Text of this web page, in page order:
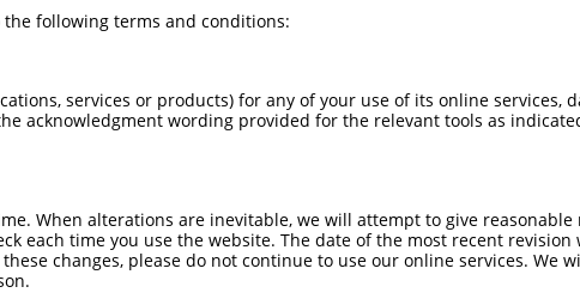
1770

Query 1396  --------------------------------------------------------------------------  1395
                                                                                      
Sbjct 1771  GCTACAACCATTGCAAATCATTGGAGAATCCATAATGAAGAGAGATCGTACAAGTGTAATAGATGTGGCAAATT  1844

Query 1396  --------------------------------------------------------------------------  1395
                                                                                      
Sbjct 1845  TTTCAGACATCGTTCATACCTTGCAGTTCATTGGCGAACTCATAGTGGAGAGAAACCTTACAAATGTGAAGAAT  1918

Query 1396  --------------------------------------------------------------------------  1395
                                                                                      
Sbjct 1919  GTGATGAAGCTTTCAGTTTCAAATCAAACCTTCAAAGACATAGGAGAATTCATACTGGAGAGAAACCTTACAGG  1992

Query 1396  --------------------------------------------------------------------------  1395
                                                                                      
Sbjct 1993  TGTAATGAATGTGGCAAGACCTTTAGTCGGAAGTCATACCTTACATGCCATCGTAGACTTCATACTGGAGAGAA  2066

Query 1396  --------------------------------------------------------------------------  1395
                                                                                      
Sbjct 2067  ACCTTACAAGTGTAATGAGTGTGGCAAGACCTTCGGTCGAAATTCAGCCCTTATAATTCACAAGGCAATTCATA  2140

Query 1396  --------------------------------------------------------------------------  1395
                                                                                      
Sbjct 2141  CTGGAGAGAAACCTTACAAGTGTAATGAGTGTGGCAAGGCCTTCAGTCAGAAGTCATCCCTTACATGCCATCTT  2214

Query 1396  --------------------------------------------------------------------------  1395
                                                                                      
Sbjct 2215  AGACTTCATACTGGAGAGAAACCTTACAAATGTGAAGAATGTGACAAAGTTTTCAGTCGCAAATCAAGCCTTGA  2288

Query 1396  --------------------------------------------------------------------------  1395
                                                                                      
Sbjct 2289  AAAACACAGGAGAATTCATACTGGAGAGAAACCATACAAATGTAAGGTTTGTGACAAAGCTTTTGGGCGTGATT  2362

Query 1396  --------------------------------------------------------------------------  1395
                                                                                      
Sbjct 2363  CACACCTGGCACAACATACTAGAATTCACACTGGAGAGAAACCTTACAAGTGTAATGAATGTGGCAAGAACTTC  2436

Query 1396  --------------------------------------------------------------------------  1395
                                                                                      
Sbjct 2437  CGTCACAATTCAGCCCTTGTAATTCATAAGGCAATTCATAGTGGAGAGAAACCTTACAAGTGTAATGAGTGTGG  2510

Query 1396  --------------------------------------------------------------------------  1395
                                                                                      
Sbjct 2511  CAAGACCTTCCGTCACAATTCAGCCCTTGAAATTCATAAGGCAATTCATACTGGAGAAAAACCTTACAAGTGTA  2584

Query 1396  --------------------------------------------------------------------------  1395
                                                                                      
Sbjct 2585  GTGAATGTGGCAAGGTTTTTAATAGAAAAGCAAACCTTTCACGTCATCATAGACTTCATACTGGAGAGAAACCT  2658

Query 1396  --------------------------------------------------------------------------  1395
the following terms and conditions:
services or products) for any of your use of its online services,
acknowledgment wording provided for the relevant tools as
When alterations are inevitable, we will attempt to give reasonable
each time you use the website. The date of the most recent
changes, please do not continue to use our online services. We